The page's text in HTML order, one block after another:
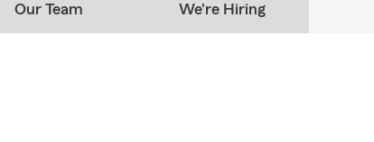
Our Team We're Hiring